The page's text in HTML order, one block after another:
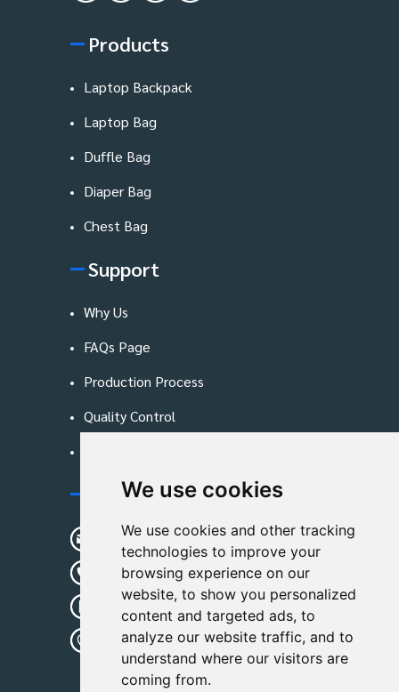
We use cookies
We use cookies and other tracking
technologies to improve your
browsing experience on our
website, to show you personalized
content and targeted ads, to
analyze our website traffic, and to
understand where our visitors are
coming from.
Products
Laptop Backpack
Laptop Bag
Duffle Bag
Diaper Bag
Chest Bag
Support
Why Us
FAQs Page
Production Process
Quality Control
Contact Us
sunshine01@remoid.com
+ 86 15233108782
+ 86 15233108782
Wanglangou Village, Xiaozhuzhuang
Town,Baoding,Hebei,China